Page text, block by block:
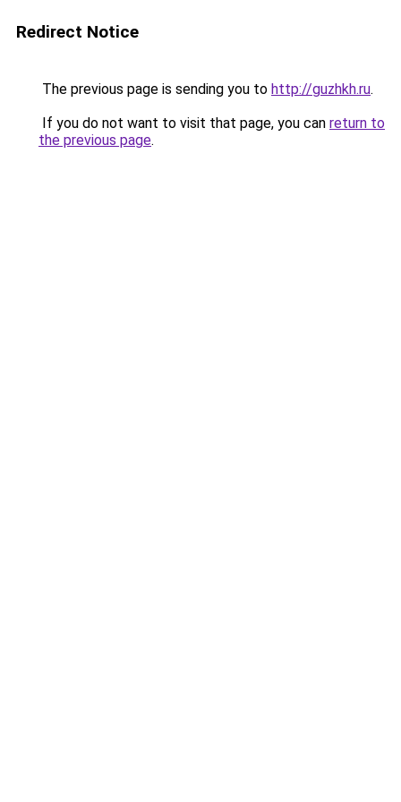
Redirect Notice
The previous page is sending you to http://guzhkh.ru.
If you do not want to visit that page, you can return to
the previous page.